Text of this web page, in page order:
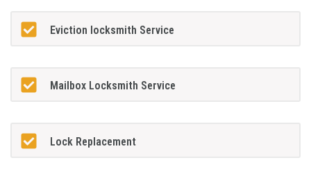
Eviction locksmith Service
Mailbox Locksmith Service
Lock Replacement